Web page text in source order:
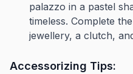
palazzo in a pastel
timeless. Complete
jewellery, a clutch,
Accessorizing Tips: